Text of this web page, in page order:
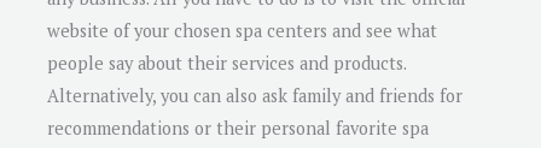
website of your chosen spa centers and see what
people say about their services and products.
Alternatively, you can also ask family and friends for
recommendations or their personal favorite spa